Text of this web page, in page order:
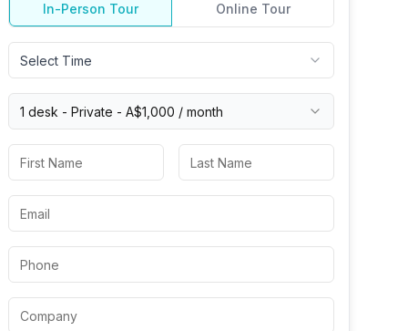
In-Person Tour Online Tour
Select Time
1 desk - Private - A$1,000 / month